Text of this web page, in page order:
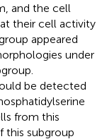
and the cell
their cell activity
appeared
under
be detected
from this
this subgroup